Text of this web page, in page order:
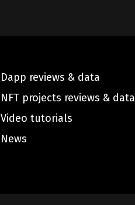
Dapp reviews & data
NFT projects reviews & data
Video tutorials
News